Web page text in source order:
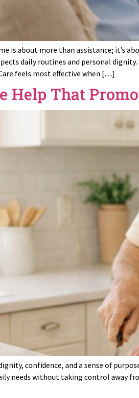
is about more than assistance; it’s
daily routines and personal
feels most effective when […]
Help That
confidence, and a sense of
needs without taking control away